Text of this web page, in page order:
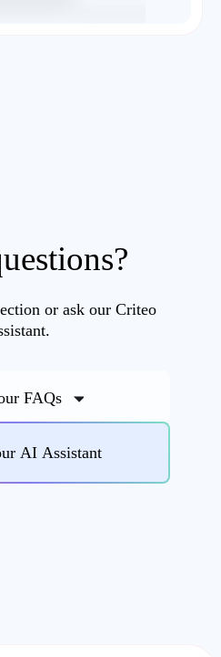
or ask our Criteo
FAQs
AI Assistant